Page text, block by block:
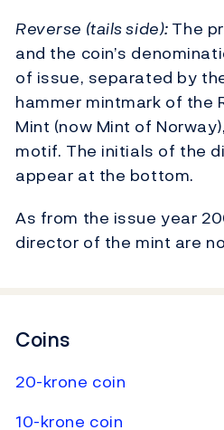
Reverse (tails side):The
and the coin’s
of issue, separated by
hammer mintmark of the
Mint (now Mint of
motif. The initials of the
appear at the bottom.
As from the issue year
director of the mint are
Coins
20-krone coin
10-krone coin